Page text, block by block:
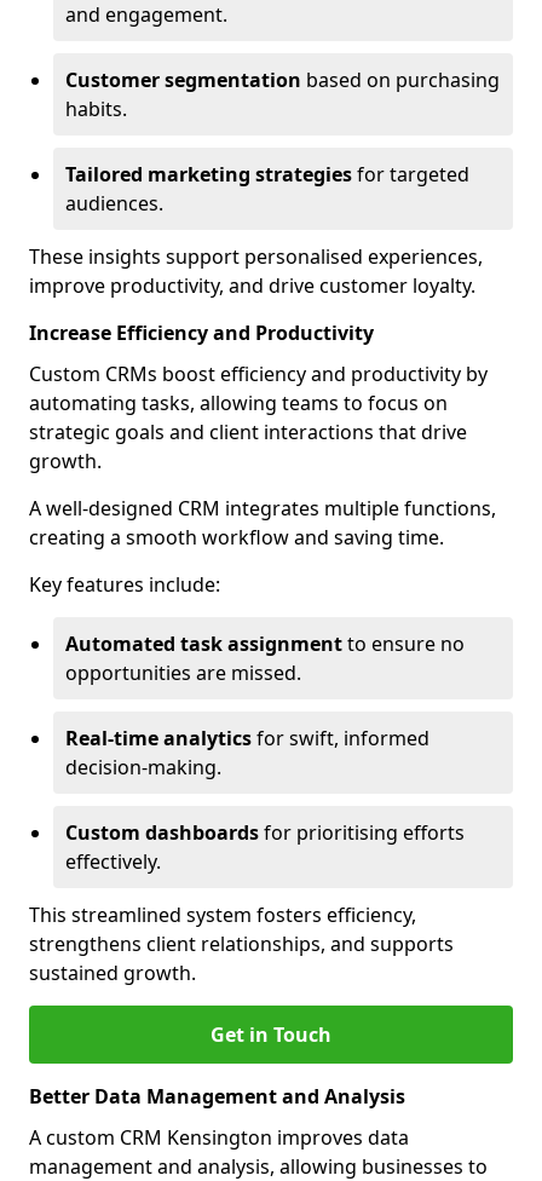
and engagement.
Customer segmentation based on purchasing
habits.
Tailored marketing strategiesfor targeted
audiences.
These insights support personalised experiences,
improve productivity, and drive customer loyalty.
Increase Efficiency and Productivity
Custom CRMs boost efficiency and productivity by
automating tasks, allowing teams to focus on
strategic goals and client interactions that drive
growth.
A well-designed CRM integrates multiple functions,
creating a smooth workflow and saving time.
Key features include:
Automated task assignmentto ensure no
opportunities are missed.
Real-time analyticsfor swift, informed
decision-making.
Custom dashboardsfor prioritising efforts
effectively.
This streamlined system fosters efficiency,
strengthens client relationships, and supports
sustained growth.
Get in Touch
Better Data Management and Analysis
A custom CRM Kensington improves data
management and analysis, allowing businesses to